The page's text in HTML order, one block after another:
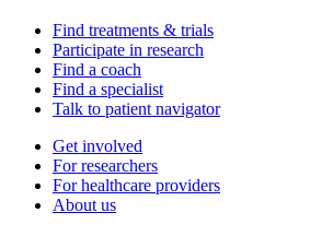
Find treatments & trials
Participate in research
Find a coach
Find a specialist
Talk to patient navigator
Get involved
For researchers
For healthcare providers
About us